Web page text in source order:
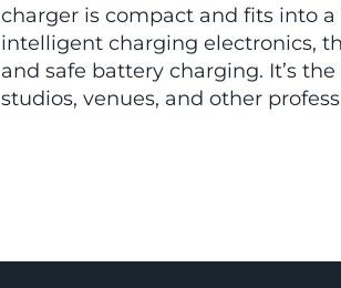
charger is compact and fits into a
intelligent charging electronics,
and safe battery charging. It’s
studios, venues, and other